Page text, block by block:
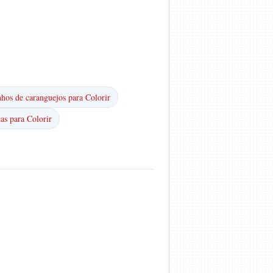
de caranguejos para Colorir
para Colorir